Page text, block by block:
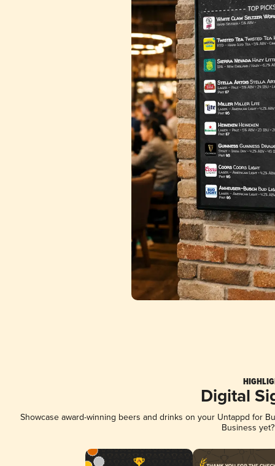
Digital
Showcase award-winning beers and drinks on your Untappd for
Business